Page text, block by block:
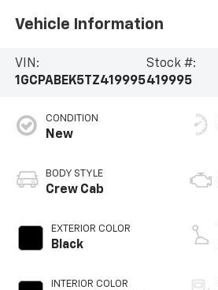
Vehicle Information
VIN:
1GCPABEK5TZ419995
Stock #:
419995
CONDITION
New
BODY STYLE
Crew Cab
EXTERIOR COLOR
Black
INTERIOR COLOR